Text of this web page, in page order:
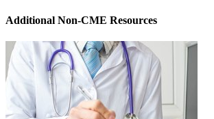
Additional Non-CME Resources